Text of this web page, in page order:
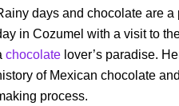
days and chocolate are a
in Cozumel with a visit to
chocolate lover’s paradise.
of Mexican chocolate
process.